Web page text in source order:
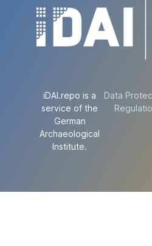
iDAI.repo is a
service of the
German
Archaeological
Institute.
Data